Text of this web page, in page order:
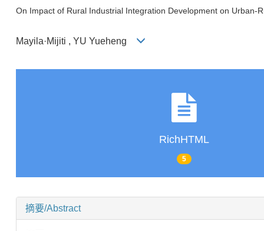
On Impact of Rural Industrial Integration Development on
Mayila·Mijiti , YU Yueheng
RichHTML
5
摘要/Abstract